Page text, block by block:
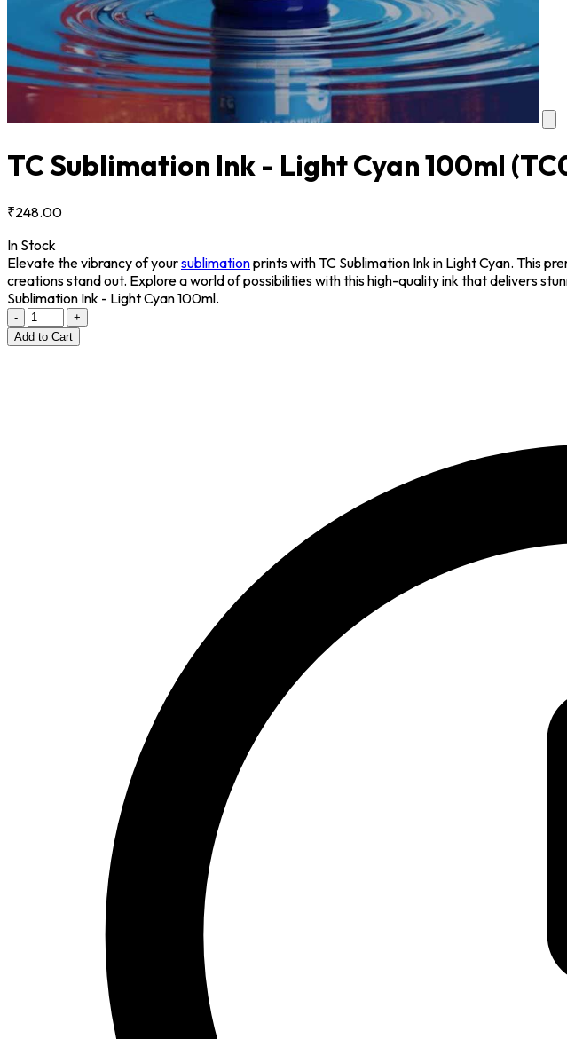
TC Sublimation Ink - Light Cyan 100ml
₹248.00
In Stock
Elevate the vibrancy of yoursublimationprints with TC Sublimation Ink in Light Cyan. This
creations stand out. Explore a world of possibilities with this high-quality ink that delivers
Sublimation Ink - Light Cyan 100ml.
-
+
Add to Cart